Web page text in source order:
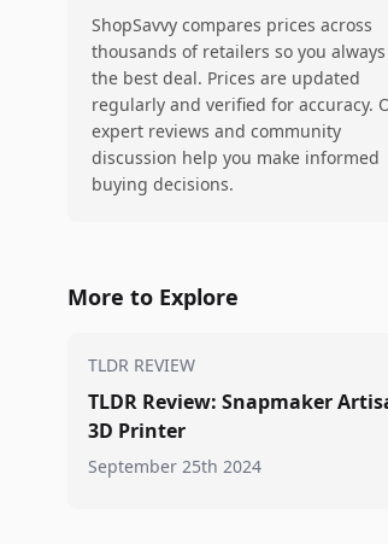
ShopSavvy compares prices across
thousands of retailers so you
the best deal. Prices are updated
regularly and verified for accuracy.
expert reviews and community
discussion help you make informed
buying decisions.
More to Explore
TLDR REVIEW
TLDR Review: Snapmaker
3D Printer
September 25th 2024